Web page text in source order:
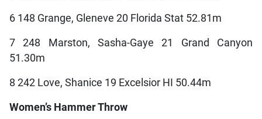
6 148 Grange, Gleneve 20 Florida Stat 52.81m
7 248 Marston, Sasha-Gaye 21 Grand Canyon
51.30m
8 242 Love, Shanice 19 Excelsior HI 50.44m
Women’s Hammer Throw